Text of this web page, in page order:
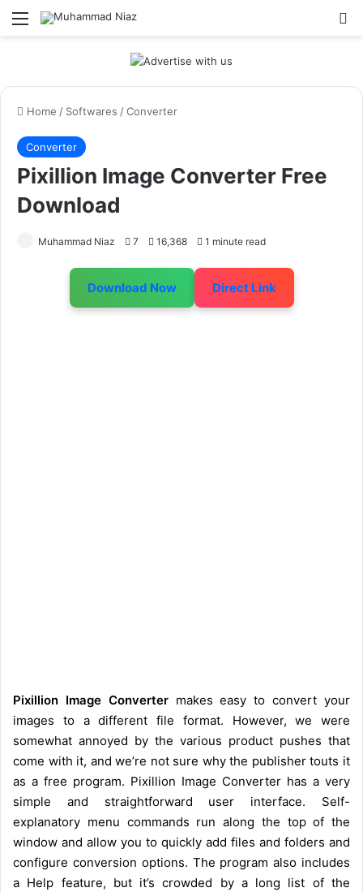
Menu
Home / Softwares /Converter
Converter
Pixillion Image Converter Free
Download
Muhammad Niaz 7 16,368 1 minute read
Download Now Direct Link
Pixillion Image Convertermakes easy to convert your
images to a different file format. However, we were
somewhat annoyed by the various product pushes that
come with it, and we’re not sure why the publisher touts it
as a free program. Pixillion Image Converter has a very
simple and straightforward user interface. Self-
explanatory menu commands run along the top of the
window and allow you to quickly add files and folders and
configure conversion options. The program also includes
a Help feature, but it’s crowded by a long list of the